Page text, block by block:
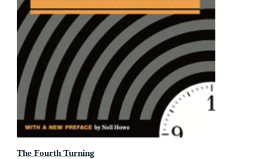
The Fourth Turning